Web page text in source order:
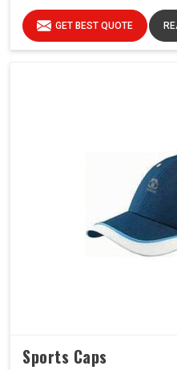
GET BEST QUOTE
Sports Caps